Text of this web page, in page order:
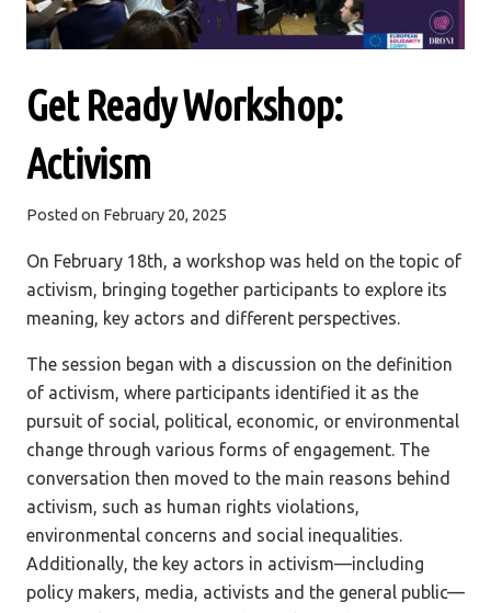
Get Ready Workshop:
Activism
Posted on February 20, 2025
On February 18th, a workshop was held on the topic of
activism, bringing together participants to explore its
meaning, key actors and different perspectives.
The session began with a discussion on the definition
of activism, where participants identified it as the
pursuit of social, political, economic, or environmental
change through various forms of engagement. The
conversation then moved to the main reasons behind
activism, such as human rights violations,
environmental concerns and social inequalities.
Additionally, the key actors in activism—including
policy makers, media, activists and the general public—